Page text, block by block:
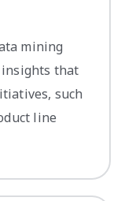
mining
that
such
line